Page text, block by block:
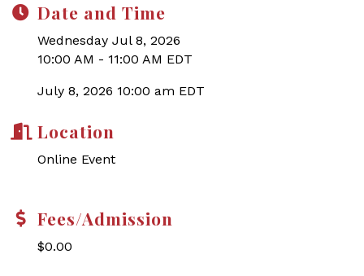
Date and Time
Wednesday Jul 8, 2026
10:00 AM - 11:00 AM EDT
July 8, 2026 10:00 am EDT
Location
Online Event
Fees/Admission
$0.00